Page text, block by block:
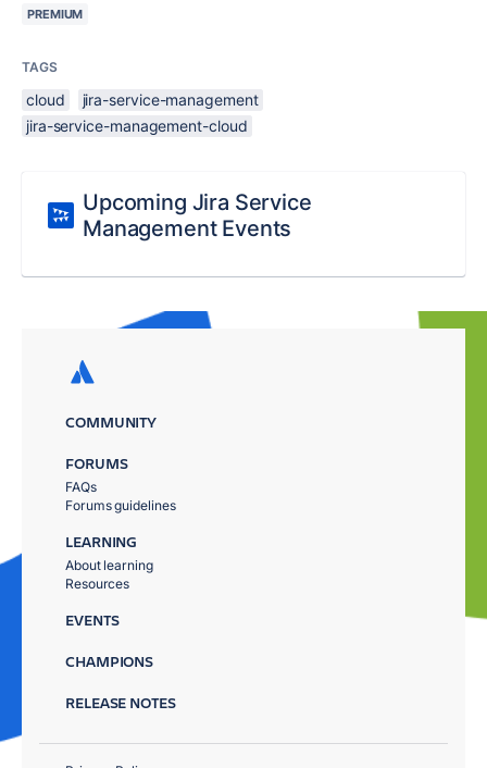
PREMIUM
TAGS
cloud
jira-service-management
jira-service-management-cloud
Upcoming Jira Service
Management Events
COMMUNITY
FORUMS
FAQs
Forums guidelines
LEARNING
About learning
Resources
EVENTS
CHAMPIONS
RELEASE NOTES